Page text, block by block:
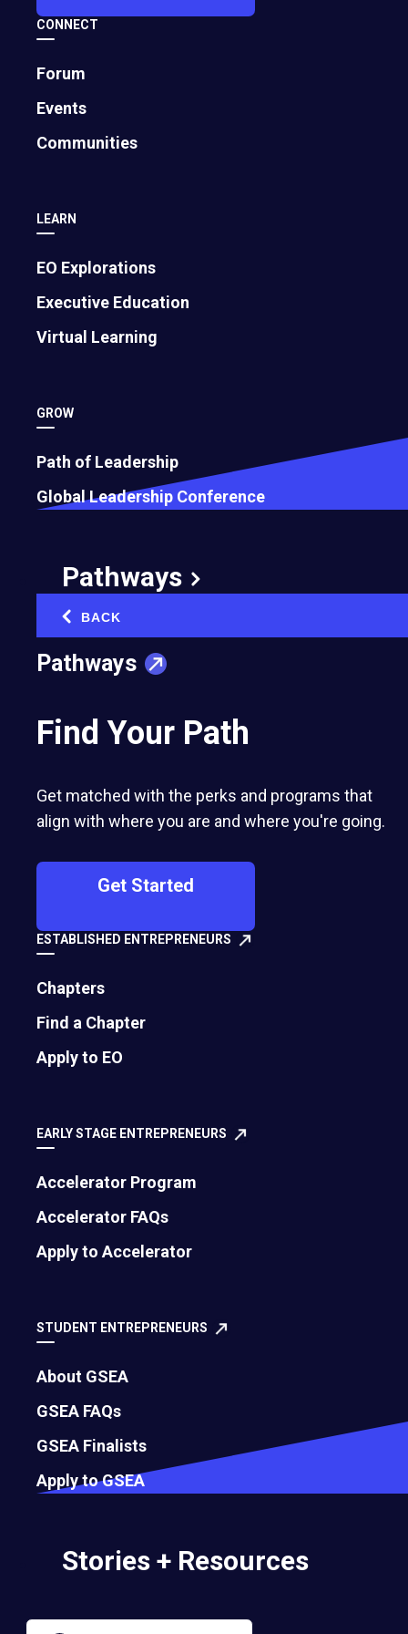
CONNECT
Forum
Events
Communities
LEARN
EO Explorations
Executive Education
Virtual Learning
GROW
Path of Leadership
Global Leadership Conference
Pathways
BACK
Pathways
Find Your Path
Get matched with the perks and programs that
align with where you are and where you're going.
Get Started
ESTABLISHED ENTREPRENEURS
Chapters
Find a Chapter
Apply to EO
EARLY STAGE ENTREPRENEURS
Accelerator Program
Accelerator FAQs
Apply to Accelerator
STUDENT ENTREPRENEURS
About GSEA
GSEA FAQs
GSEA Finalists
Apply to GSEA
Stories + Resources
500 Montgomery Street, Suite 600
Move the world forward
largest entrepreneur network.
Bylaws
Annual Report